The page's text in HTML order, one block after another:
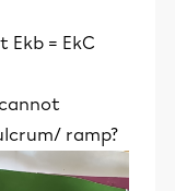
= EkC
ramp?